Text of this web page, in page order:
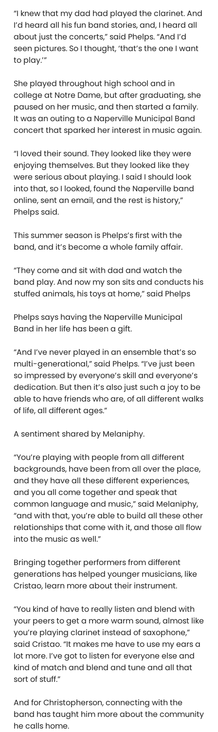
“I knew that my dad had played the clarinet. And
I’d heard all his fun band stories, and, I heard all
about just the concerts,” said Phelps. “And I’d
seen pictures. So I thought, ‘that’s the one I want
to play.’”
She played throughout high school and in
college at Notre Dame, but after graduating, she
paused on her music, and then started a family.
It was an outing to a Naperville Municipal Band
concert that sparked her interest in music again.
“I loved their sound. They looked like they were
enjoying themselves. But they looked like they
were serious about playing. I said I should look
into that, so I looked, found the Naperville band
online, sent an email, and the rest is history,”
Phelps said.
This summer season is Phelps’s first with the
band, and it’s become a whole family affair.
“They come and sit with dad and watch the
band play. And now my son sits and conducts his
stuffed animals, his toys at home,” said Phelps
Phelps says having the Naperville Municipal
Band in her life has been a gift.
“And I’ve never played in an ensemble that’s so
multi-generational,” said Phelps. “I’ve just been
so impressed by everyone’s skill and everyone’s
dedication. But then it’s also just such a joy to be
able to have friends who are, of all different walks
of life, all different ages.”
A sentiment shared by Melaniphy.
“You’re playing with people from all different
backgrounds, have been from all over the place,
and they have all these different experiences,
and you all come together and speak that
common language and music,” said Melaniphy,
“and with that, you’re able to build all these other
relationships that come with it, and those all flow
into the music as well.”
Bringing together performers from different
generations has helped younger musicians, like
Cristao, learn more about their instrument.
“You kind of have to really listen and blend with
your peers to get a more warm sound, almost like
you’re playing clarinet instead of saxophone,”
said Cristao. “It makes me have to use my ears a
lot more. I’ve got to listen for everyone else and
kind of match and blend and tune and all that
sort of stuff.”
And for Christopherson, connecting with the
band has taught him more about the community
he calls home.